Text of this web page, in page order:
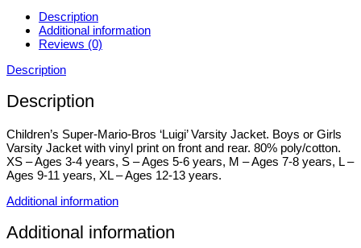
Description
Additional information
Reviews (0)
Description
Description
Children’s Super-Mario-Bros ‘Luigi’ Varsity Jacket. Boys or Girls
Varsity Jacket with vinyl print on front and rear. 80% poly/cotton.
XS – Ages 3-4 years, S – Ages 5-6 years, M – Ages 7-8 years, L –
Ages 9-11 years, XL – Ages 12-13 years.
Additional information
Additional information